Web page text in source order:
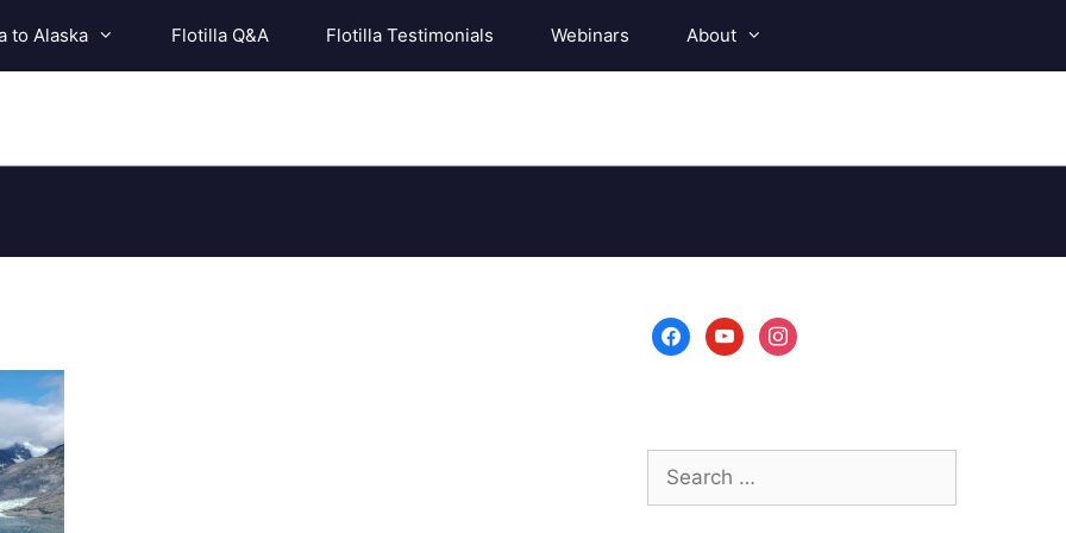
to Alaska Flotilla Q&A Flotilla Testimonials Webinars About
facebookyoutubeinstagram
Search
for: